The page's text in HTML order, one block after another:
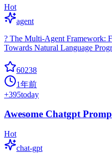
Hot
agent
? The Multi-Agent Framework:
Towards Natural Language
60238
1年前
+395today
Awesome Chatgpt
Hot
chat-gpt